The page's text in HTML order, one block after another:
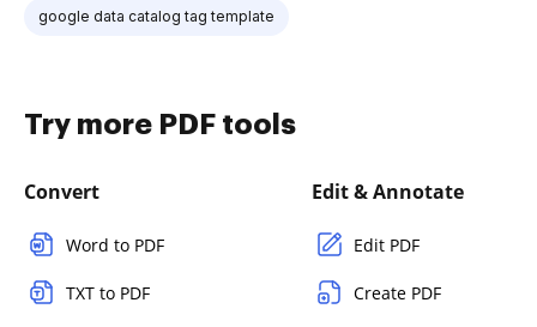
google data catalog tag template
Try more PDF tools
Convert
Word to PDF
TXT to PDF
Edit & Annotate
Edit PDF
Create PDF